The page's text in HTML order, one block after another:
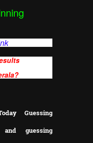
Guessing
guessing